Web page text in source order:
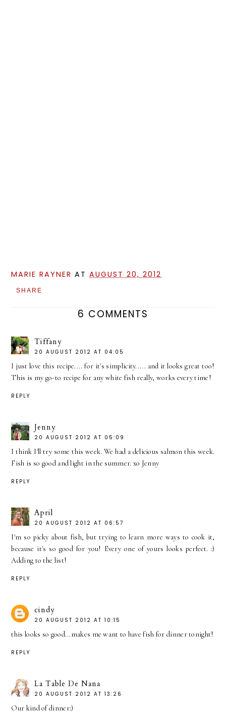
MARIE RAYNER ATAUGUST 20, 2012
SHARE
6 COMMENTS
Tiffany
20 AUGUST 2012 AT 04:05
I just love this recipe.... for it's simplicity..... and it looks great too!
This is my go-to recipe for any white fish really, works every time!
REPLY
Jenny
20 AUGUST 2012 AT 05:09
I think I'll try some this week. We had a delicious salmon this week.
Fish is so good and light in the summer. xo Jenny
REPLY
April
20 AUGUST 2012 AT 06:57
I'm so picky about fish, but trying to learn more ways to cook it,
because it's so good for you! Every one of yours looks perfect. :)
Adding to the list!
REPLY
cindy
20 AUGUST 2012 AT 10:15
this looks so good...makes me want to have fish for dinner tonight!
REPLY
La Table De Nana
20 AUGUST 2012 AT 13:26
Our kind of dinner:)